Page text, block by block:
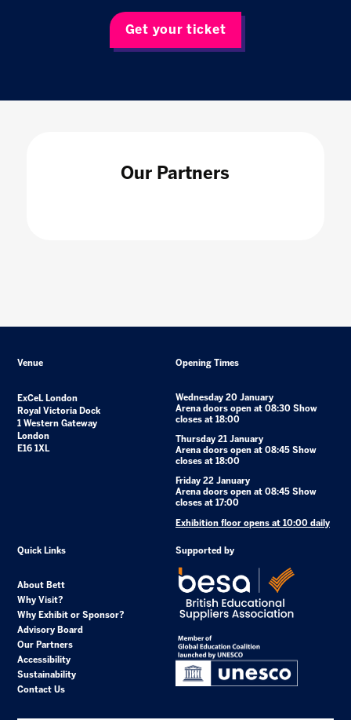
Get your ticket
Our Partners
Venue
ExCeL London
Royal Victoria Dock
1 Western Gateway
London
E16 1XL
Opening Times
Wednesday 20 January
Arena doors open at 08:30 Show
closes at 18:00
Thursday 21 January
Arena doors open at 08:45 Show
closes at 18:00
Friday 22 January
Arena doors open at 08:45 Show
closes at 17:00
Exhibition floor opens at 10:00 daily
Quick Links
About Bett
Why Visit?
Why Exhibit or Sponsor?
Advisory Board
Our Partners
Accessibility
Sustainability
Contact Us
Supported by